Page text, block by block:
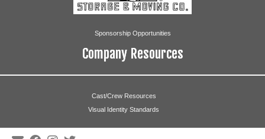
Sponsorship Opportunities
Company Resources
Cast/Crew Resources
Visual Identity Standards